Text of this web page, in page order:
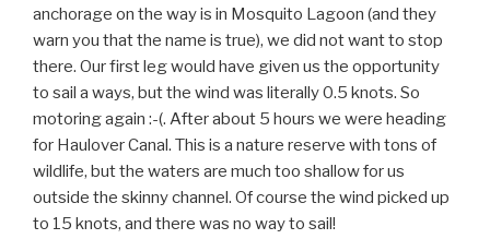
anchorage on the way is in Mosquito Lagoon (and they
warn you that the name is true), we did not want to stop
there. Our first leg would have given us the opportunity
to sail a ways, but the wind was literally 0.5 knots. So
motoring again :-(. After about 5 hours we were heading
for Haulover Canal. This is a nature reserve with tons of
wildlife, but the waters are much too shallow for us
outside the skinny channel. Of course the wind picked up
to 15 knots, and there was no way to sail!